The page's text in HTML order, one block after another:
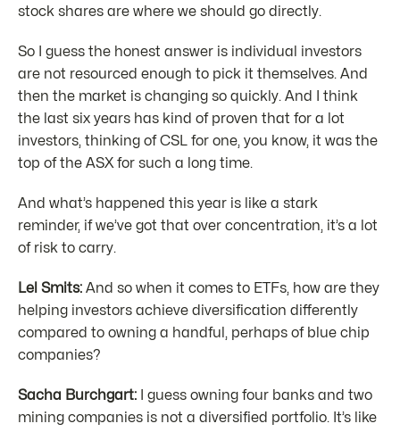
stock shares are where we should go directly.
So I guess the honest answer is individual investors
are not resourced enough to pick it themselves. And
then the market is changing so quickly. And I think
the last six years has kind of proven that for a lot
investors, thinking of CSL for one, you know, it was the
top of the ASX for such a long time.
And what’s happened this year is like a stark
reminder, if we’ve got that over concentration, it’s a lot
of risk to carry.
Lel Smits: And so when it comes to ETFs, how are they
helping investors achieve diversification differently
compared to owning a handful, perhaps of blue chip
companies?
Sacha Burchgart:
I guess owning four banks and two
mining companies is not a diversified portfolio. It’s like